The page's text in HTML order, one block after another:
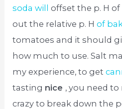
soda willoffset the p. H
out the relative p. Hof
tomatoes and it should
how much to use. Salt
my experience, to get
tasting nice , you need
crazy to break down the